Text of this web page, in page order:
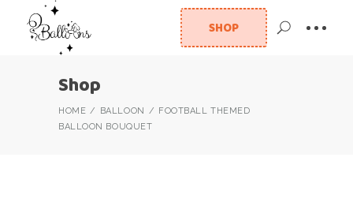
SHOP
Shop
HOME BALLOON
FOOTBALL THEMED
BALLOON BOUQUET